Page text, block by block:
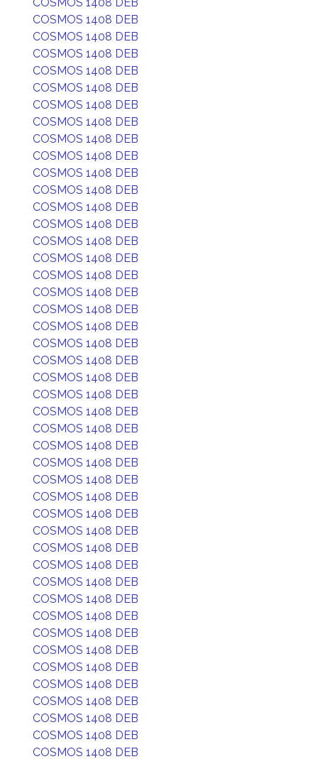
COSMOS 1408 DEB
COSMOS 1408 DEB
COSMOS 1408 DEB
COSMOS 1408 DEB
COSMOS 1408 DEB
COSMOS 1408 DEB
COSMOS 1408 DEB
COSMOS 1408 DEB
COSMOS 1408 DEB
COSMOS 1408 DEB
COSMOS 1408 DEB
COSMOS 1408 DEB
COSMOS 1408 DEB
COSMOS 1408 DEB
COSMOS 1408 DEB
COSMOS 1408 DEB
COSMOS 1408 DEB
COSMOS 1408 DEB
COSMOS 1408 DEB
COSMOS 1408 DEB
COSMOS 1408 DEB
COSMOS 1408 DEB
COSMOS 1408 DEB
COSMOS 1408 DEB
COSMOS 1408 DEB
COSMOS 1408 DEB
COSMOS 1408 DEB
COSMOS 1408 DEB
COSMOS 1408 DEB
COSMOS 1408 DEB
COSMOS 1408 DEB
COSMOS 1408 DEB
COSMOS 1408 DEB
COSMOS 1408 DEB
COSMOS 1408 DEB
COSMOS 1408 DEB
COSMOS 1408 DEB
COSMOS 1408 DEB
COSMOS 1408 DEB
COSMOS 1408 DEB
COSMOS 1408 DEB
COSMOS 1408 DEB
COSMOS 1408 DEB
COSMOS 1408 DEB